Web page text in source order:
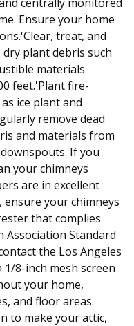
your home
treat, and
plant debris such
materials
feet.'Plant fire-
ice plant and
remove dead
and materials from
you
your chimneys
are in excellent
your chimneys
that complies
Standard
the Los Angeles
8-inch mesh screen
your home,
and floor areas.
to make your attic,